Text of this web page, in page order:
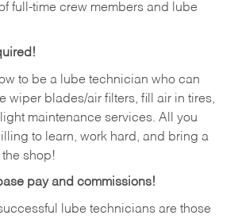
full-time crew members and lube
to be a lube technician who can
wiper blades/air filters, fill air in tires,
maintenance services. All you
to learn, work hard, and bring a
shop!
pay and commissions!
lube technicians are those